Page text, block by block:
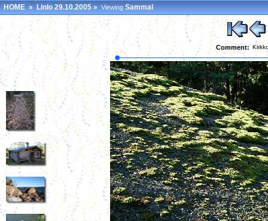
HOME»Linlo 29.10.2005»ViewingSammal
Comment: